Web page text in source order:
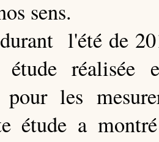
sens.
l'été de
réalisée
pour les
étude a